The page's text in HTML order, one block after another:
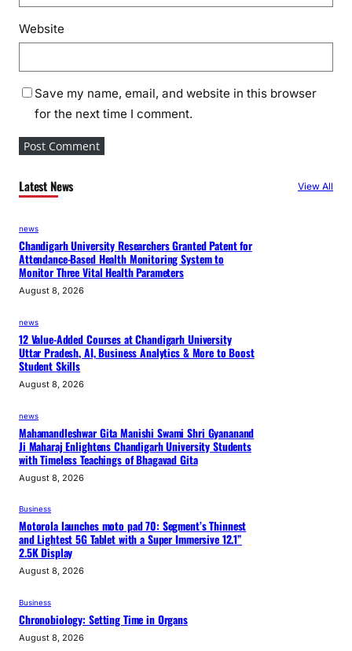
Website
Save my name, email, and website in this browser
for the next time I comment.
Latest News View All
news
Chandigarh University Researchers Granted Patent for
Attendance-Based Health Monitoring System to
Monitor Three Vital Health Parameters
August 8, 2026
news
12 Value-Added Courses at Chandigarh University
Uttar Pradesh, AI, Business Analytics & More to Boost
Student Skills
August 8, 2026
news
Mahamandleshwar Gita Manishi Swami Shri Gyananand
Ji Maharaj Enlightens Chandigarh University Students
with Timeless Teachings of Bhagavad Gita
August 8, 2026
Business
Motorola launches moto pad 70: Segment’s Thinnest
and Lightest 5G Tablet with a Super Immersive 12.1”
2.5K Display
August 8, 2026
Business
Chronobiology: Setting Time in Organs
August 8, 2026